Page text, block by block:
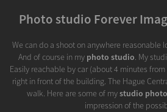
Photo studio Forever
We can do a shoot on anywhere reasonable
And of course in my photo studio. My
Easily reachable by car (about 4 minutes
right in front of the building. The Hague
walk. Here are some of mystudio
impression of the